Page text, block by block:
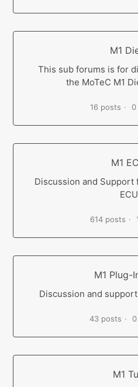
M1
This sub forums is for
the MoTeC M1
16 posts 0
M1
Discussion and Support
614 posts
M1 Plug-
Discussion and
43 posts
M1